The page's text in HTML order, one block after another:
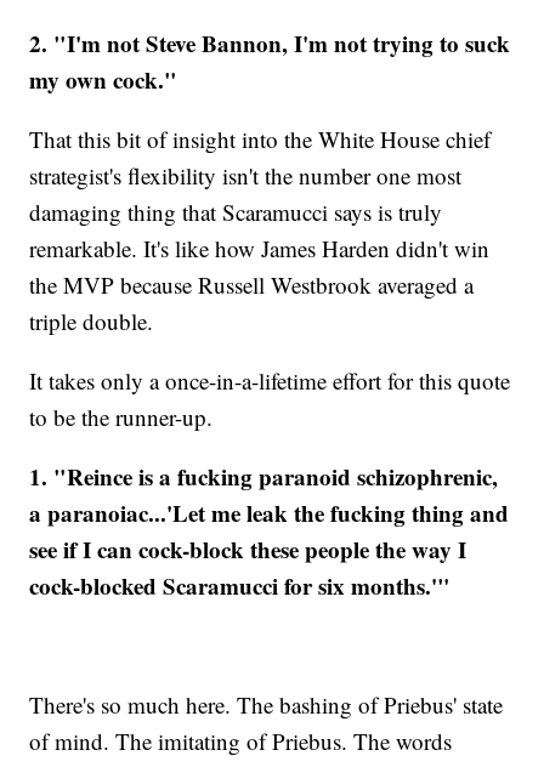
2. "I'm not Steve Bannon, I'm not trying to suck
my own cock."
That this bit of insight into the White House chief
strategist's flexibility isn't the number one most
damaging thing that Scaramucci says is truly
remarkable. It's like how James Harden didn't win
the MVP because Russell Westbrook averaged a
triple double.
It takes only a once-in-a-lifetime effort for this quote
to be the runner-up.
1. "Reince is a fucking paranoid schizophrenic,
a paranoiac...'Let me leak the fucking thing and
see if I can cock-block these people the way I
cock-blocked Scaramucci for six months.'"
There's so much here. The bashing of Priebus' state
of mind. The imitating of Priebus. The words